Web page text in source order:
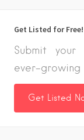
Get Listed for Free!
Submit
ever-growing
Get Listed